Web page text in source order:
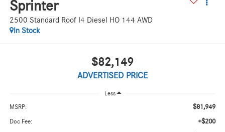
Sprinter
2500 Standard Roof I4 Diesel HO 144 AWD
In Stock
$82,149
ADVERTISED PRICE
Less
MSRP: $81,949
Doc Fee: +$200